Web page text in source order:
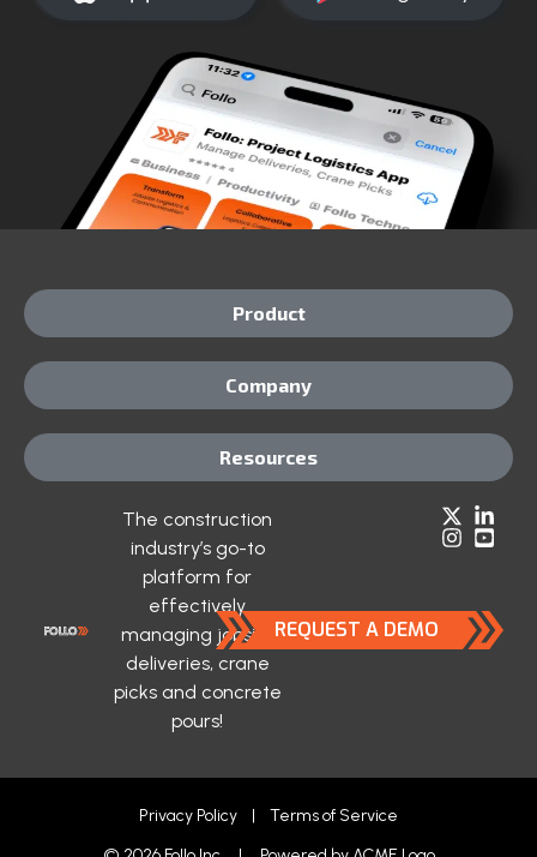
The construction
industry’s go-to
platform for
effectively
managing jobsite
deliveries, crane
picks and concrete
pours!
REQUEST A DEMO
Product
Company
Resources
Privacy Policy | Terms of Service